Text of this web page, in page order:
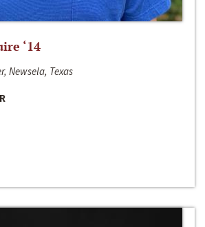
‘14
Newsela, Texas